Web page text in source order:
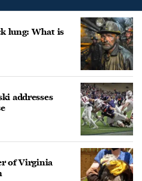
lung: What is
addresses
of Virginia